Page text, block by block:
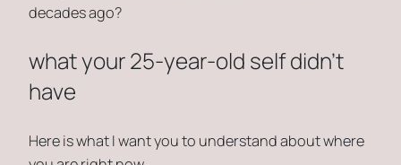
decades ago?
what your 25-year-old self didn’t
have
Here is what I want you to understand about where